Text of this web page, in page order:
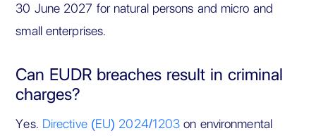
30 June 2027 for natural persons and micro and
small enterprises.
Can EUDR breaches result in criminal
charges?
Yes. Directive (EU) 2024/1203 on environmental